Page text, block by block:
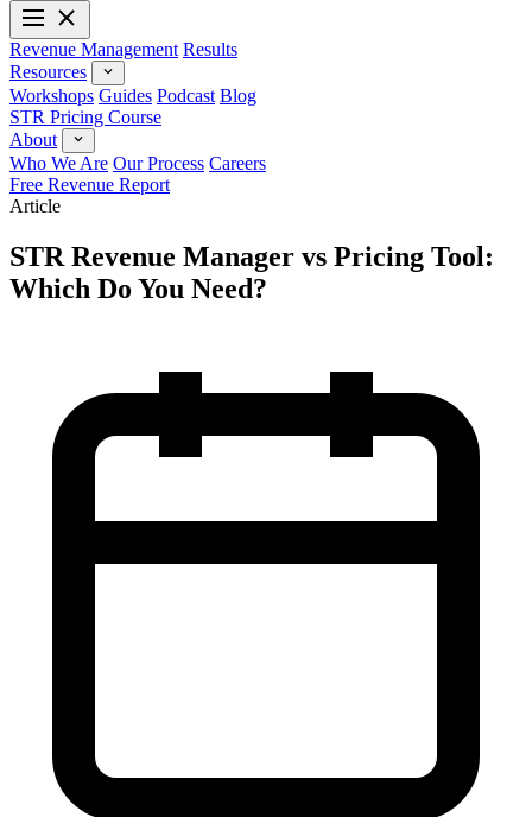
Revenue Management Results
Resources
Workshops Guides Podcast Blog
STR Pricing Course
About
Who We Are Our Process Careers
Free Revenue Report
Article
STR Revenue Manager vs Pricing Tool:
Which Do You Need?